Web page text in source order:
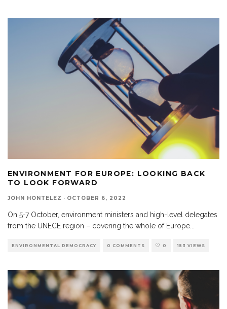
ENVIRONMENT FOR EUROPE: LOOKING BACK
TO LOOK FORWARD
JOHN HONTELEZ · OCTOBER 6, 2022
On 5-7 October, environment ministers and high-level delegates
from the UNECE region – covering the whole of Europe...
ENVIRONMENTAL DEMOCRACY 0 COMMENTS 0 153 VIEWS